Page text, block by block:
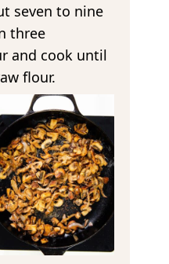
seven to nine
three
and cook until
flour.